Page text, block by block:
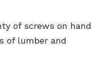
of screws on hand
of lumber and